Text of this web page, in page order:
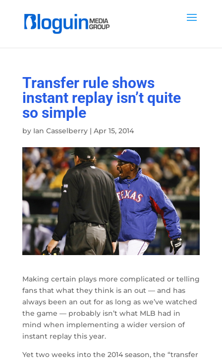
Transfer rule shows
instant replay isn’t quite
so simple
by Ian Casselberry| Apr 15, 2014
Making certain plays more complicated or telling
fans that what they think is an out — and has
always been an out for as long as we’ve watched
the game — probably isn’t what MLB had in
mind when implementing a wider version of
instant replay this year.
Yet two weeks into the 2014 season, the “transfer